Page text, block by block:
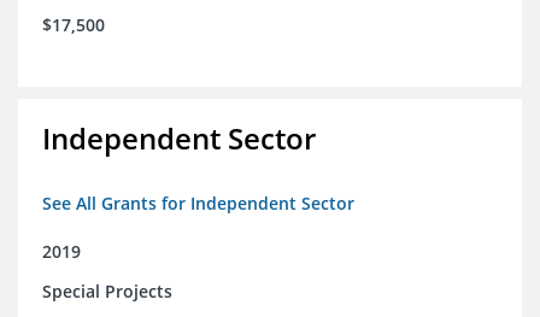
$17,500
Independent Sector
See All Grants for Independent Sector
2019
Special Projects